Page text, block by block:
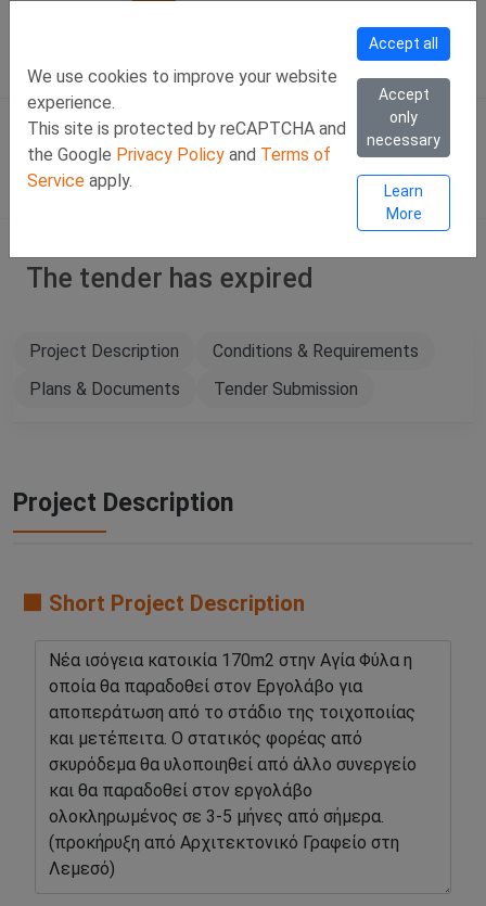
We use cookies to improve your website
experience.
This site is protected by reCAPTCHA and
the Google Privacy Policy and Terms of
Service apply.
Accept all
Accept
only
necessary
Learn
More
Viber Chat +357 97443393
WhatsApp Chat
Eng SIGN IN
The tender has expired
Project Description
Conditions & Requirements
Plans & Documents
Tender Submission
Project Description
🟧 Short Project Description